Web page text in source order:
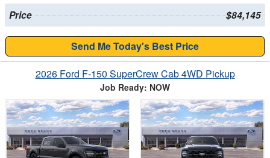
Price $84,145
Send Me Today's Best Price
2026 Ford F-150 SuperCrew Cab 4WD Pickup
Job Ready: NOW